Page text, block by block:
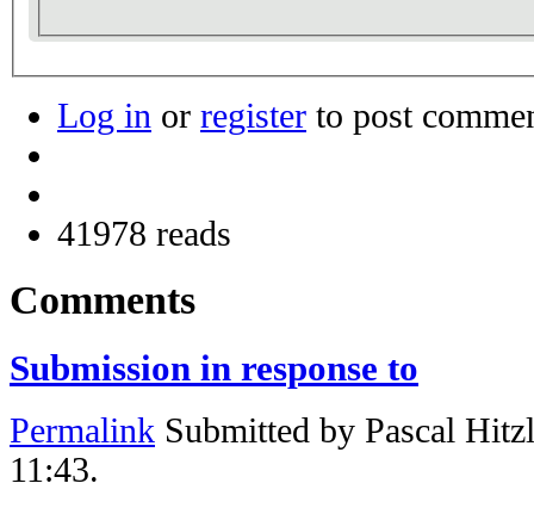
Log in or register to post
41978 reads
Comments
Submission in response to
Permalink Submitted by Pascal
11:43.